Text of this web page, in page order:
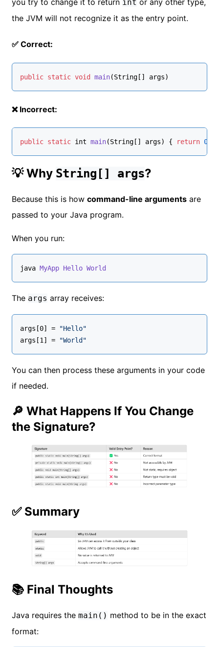
you try to change it to return int or any other type,
the JVM will not recognize it as the entry point.
✅ Correct:
public static void main(String[] args)
❌ Incorrect:
public static int main(String [] args) { return 0
💡 Why String[] args?
Because this is how command-line arguments are
passed to your Java program.
When you run:
java MyApp Hello World
The args array receives:
args[0] =
"Hello"
args[1] =
"World"
You can then process these arguments in your code
if needed.
🔎 What Happens If You Change
the Signature?
✅ Summary
📚 Final Thoughts
Java requires the main() method to be in the exact
format: